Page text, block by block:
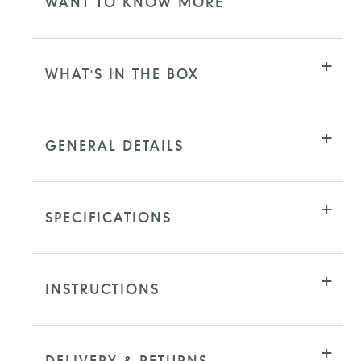
WHAT'S IN THE BOX
GENERAL DETAILS
SPECIFICATIONS
INSTRUCTIONS